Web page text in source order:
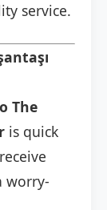
service.
The
is quick
worry-